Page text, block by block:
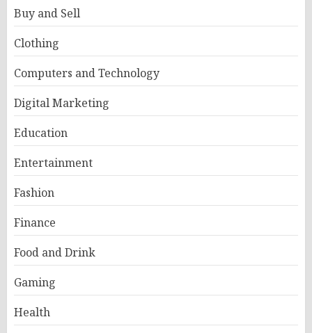
Buy and Sell
Clothing
Computers and Technology
Digital Marketing
Education
Entertainment
Fashion
Finance
Food and Drink
Gaming
Health